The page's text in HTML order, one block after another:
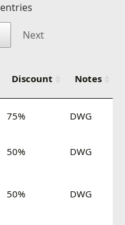
entries
Next
Discount Notes
75% DWG
50% DWG
50% DWG